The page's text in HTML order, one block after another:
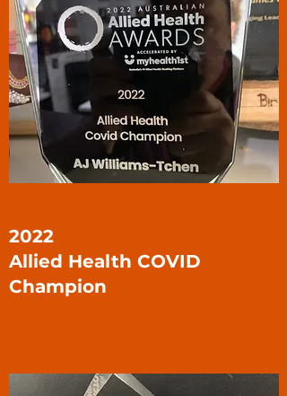
2022
Allied Health COVID
Champion